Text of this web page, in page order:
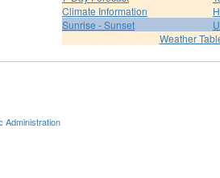
Climate Information
Sunrise - Sunset
Weather
Administration